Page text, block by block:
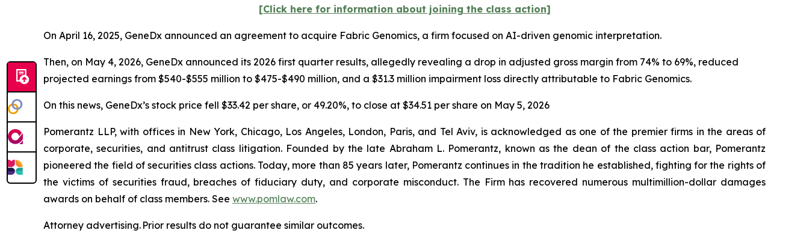
[Click here for information about joining the class action]
On April 16, 2025, GeneDx announced an agreement to acquire Fabric Genomics, a firm focused on AI-driven genomic interpretation.
Then, on May 4, 2026, GeneDx announced its 2026 first quarter results, allegedly revealing a drop in adjusted gross margin from 74% to 69%, reduced
projected earnings from $540-$555 million to $475-$490 million, and a $31.3 million impairment loss directly attributable to Fabric Genomics.
On this news, GeneDx’s stock price fell $33.42 per share, or 49.20%, to close at $34.51 per share on May 5, 2026
Pomerantz LLP, with offices in New York, Chicago, Los Angeles, London, Paris, and Tel Aviv, is acknowledged as one of the premier firms in the areas of
corporate, securities, and antitrust class litigation. Founded by the late Abraham L. Pomerantz, known as the dean of the class action bar, Pomerantz
pioneered the field of securities class actions. Today, more than 85 years later, Pomerantz continues in the tradition he established, fighting for the rights of
the victims of securities fraud, breaches of fiduciary duty, and corporate misconduct. The Firm has recovered numerous multimillion-dollar damages
awards on behalf of class members. See www.pomlaw.com.
Attorney advertising. Prior results do not guarantee similar outcomes.